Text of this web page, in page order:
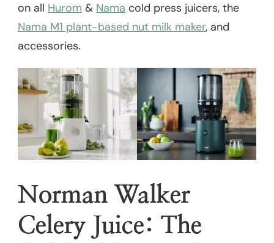
on all Hurom & Nama cold press juicers, the
Nama M1 plant-based nut milk maker, and
accessories.
Norman Walker
Celery Juice: The